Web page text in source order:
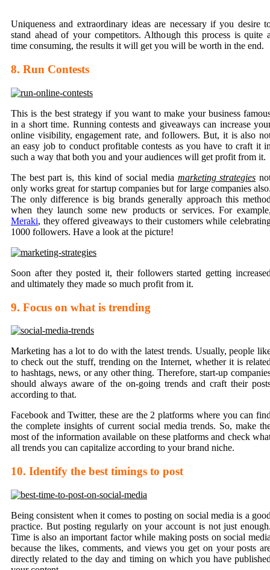
Uniqueness and extraordinary ideas are necessary if you desire
stand ahead of your competitors. Although this process is quite
time consuming, the results it will get you will be worth in the end.
8. Run Contests
This is the best strategy if you want to make your business
in a short time. Running contests and giveaways can increase
online visibility, engagement rate, and followers. But, it is also
an easy job to conduct profitable contests as you have to craft it
such a way that both you and your audiences will get profit from it.
The best part is, this kind of social media marketing strategies
only works great for startup companies but for large companies
The only difference is big brands generally approach this
when they launch some new products or services. For
Meraki, they offered giveaways to their customers while
1000 followers. Have a look at the picture!
Soon after they posted it, their followers started getting
and ultimately they made so much profit from it.
9. Focus on what is trending
Marketing has a lot to do with the latest trends. Usually, people
to check out the stuff, trending on the Internet, whether it is
to hashtags, news, or any other thing. Therefore, start-up
should always aware of the on-going trends and craft their
according to that.
Facebook and Twitter, these are the 2 platforms where you can
the complete insights of current social media trends. So, make
most of the information available on these platforms and check
all trends you can capitalize according to your brand niche.
10. Identify the best timings to post
Being consistent when it comes to posting on social media is a
practice. But posting regularly on your account is not just
Time is also an important factor while making posts on social
because the likes, comments, and views you get on your posts
directly related to the day and timing on which you have